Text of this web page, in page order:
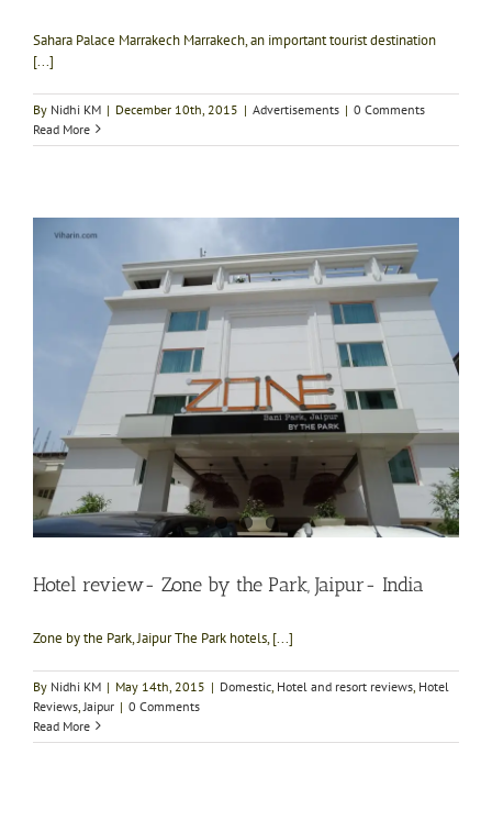
Sahara Palace Marrakech Marrakech, an important tourist destination
[...]
By Nidhi KM | December 10th, 2015 | Advertisements | 0 Comments
Read More
Hotel review- Zone by the Park, Jaipur- India
Zone by the Park, Jaipur The Park hotels, [...]
By Nidhi KM | May 14th, 2015 | Domestic Hotel and resort reviews Hotel
Reviews Jaipur | 0 Comments
Read More